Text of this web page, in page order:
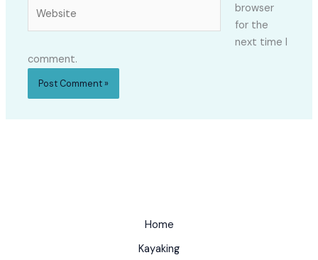
browser
for the
next time I
comment.
Home
Kayaking